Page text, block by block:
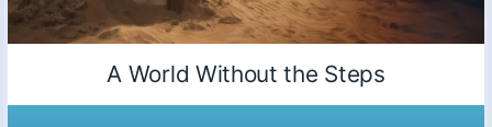
A World Without the Steps